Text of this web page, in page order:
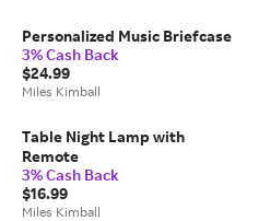
Personalized Music Briefcase
3% Cash Back
$24.99
Miles Kimball
Table Night Lamp with
Remote
3% Cash Back
$16.99
Miles Kimball